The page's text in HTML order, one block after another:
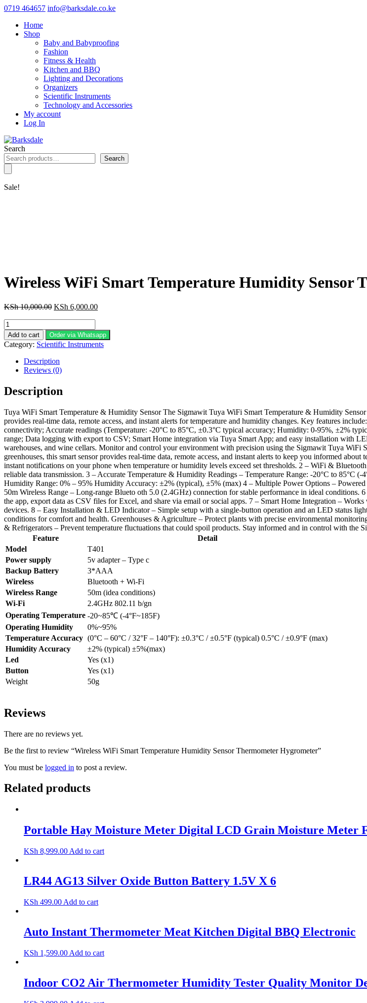
0719 464657 info@barksdale.co.ke
Home
Shop
Baby and Babyproofing
Fashion
Fitness & Health
Kitchen and BBQ
Lighting and Decorations
Organizers
Scientific Instruments
Technology and Accessories
My account
Log In
Search
Search
Sale!
Wireless WiFi Smart Temperature Humidity Sensor
KSh10,000.00 Original
KSh 10,000.00.
KSh 6,000.00Current
KSh 6,000.00.
Wireless
WiFi
Smart
Temperature
Humidity
Sensor
Thermometer
Hygrometer
quantity
Add to cart Order via Whatsapp
Category: Scientific Instruments
Description
Reviews (0)
Description
Tuya WiFi Smart Temperature & Humidity Sensor The Sigmawit Tuya WiFi Smart Temperature & Humidity
provides real-time data, remote access, and instant alerts for temperature and humidity changes. Key features
connectivity; Accurate readings (Temperature: -20°C to 85°C, ±0.3°C typical accuracy; Humidity: 0-95%, ±2%
range; Data logging with export to CSV; Smart Home integration via Tuya Smart App; and easy installation with
warehouses, and wine cellars. Monitor and control your environment with precision using the Sigmawit Tuya WiFi
greenhouses, this smart sensor provides real-time data, remote access, and instant alerts to keep you informed
instant notifications on your phone when temperature or humidity levels exceed set thresholds. 2 – WiFi &
reliable data transmission. 3 – Accurate Temperature & Humidity Readings – Temperature Range: -20°C to 85°C
Humidity Range: 0% – 95% Humidity Accuracy: ±2% (typical), ±5% (max) 4 – Multiple Power Options –
50m Wireless Range – Long-range Blueto oth 5.0 (2.4GHz) connection for stable performance in ideal
the app, export data as CSV files for Excel, and share via email or social apps. 7 – Smart Home Integration –
devices. 8 – Easy Installation & LED Indicator – Simple setup with a single-button operation and an LED status
conditions for comfort and health. Greenhouses & Agriculture – Protect plants with precise environmental
& Refrigerators – Prevent temperature fluctuations that could spoil products. Stay informed and in control with the
Feature
Detail
Model
T401
Power supply
5v adapter – Type c
Backup Battery
3*AAA
Wireless
Bluetooth + Wi-Fi
Wireless Range
50m (idea conditions)
Wi-Fi
2.4GHz 802.11 b/gn
Operating Temperature -20~85℃ (-4°F~185F)
Operating Humidity
0%~95%
Temperature Accuracy (0°C – 60°C / 32°F – 140°F): ±0.3°C / ±0.5°F (typical) 0.5°C / ±0.9°F (max)
Humidity Accuracy
±2% (typical) ±5%(max)
Led
Yes (x1)
Button
Yes (x1)
Weight
50g
Reviews
There are no reviews yet.
Be the first to review “Wireless WiFi Smart Temperature Humidity Sensor Thermometer Hygrometer”
You must be logged in to post a review.
Related products
Portable Hay Moisture Meter Digital LCD Grain Moisture Meter
KSh 8,999.00 Add to cart
LR44 AG13 Silver Oxide Button Battery 1.5V X 6
KSh 499.00 Add to cart
Auto Instant Thermometer Meat Kitchen Digital BBQ Electronic
KSh 1,599.00 Add to cart
Indoor CO2 Air Thermometer Humidity Tester Quality Monitor